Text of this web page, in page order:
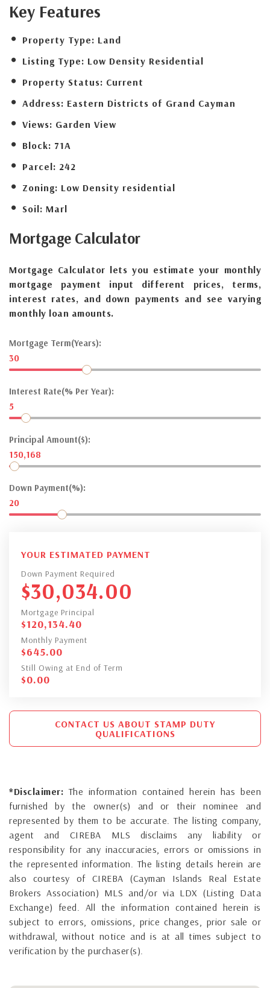
Key Features
Property Type: Land
Listing Type: Low Density Residential
Property Status: Current
Address: Eastern Districts of Grand Cayman
Views: Garden View
Block: 71A
Parcel: 242
Zoning: Low Density residential
Soil: Marl
Mortgage Calculator
Mortgage Calculator lets you estimate your monthly
mortgage payment input different prices, terms,
interest rates, and down payments and see varying
monthly loan amounts.
Mortgage Term(Years):
30
Interest Rate(% Per Year):
5
Principal Amount($):
150,168
Down Payment(%):
20
YOUR ESTIMATED PAYMENT
Down Payment Required
$30,034.00
Mortgage Principal
$120,134.40
Monthly Payment
$645.00
Still Owing at End of Term
$0.00
CONTACT US ABOUT STAMP DUTY
QUALIFICATIONS
*Disclaimer: The information contained herein has been
furnished by the owner(s) and or their nominee and
represented by them to be accurate. The listing company,
agent and CIREBA MLS disclaims any liability or
responsibility for any inaccuracies, errors or omissions in
the represented information. The listing details herein are
also courtesy of CIREBA (Cayman Islands Real Estate
Brokers Association) MLS and/or via LDX (Listing Data
Exchange) feed. All the information contained herein is
subject to errors, omissions, price changes, prior sale or
withdrawal, without notice and is at all times subject to
verification by the purchaser(s).